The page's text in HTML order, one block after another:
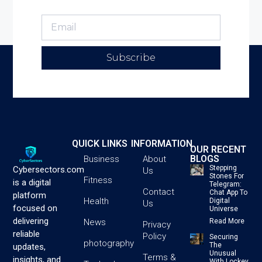
Subscribe
Cybersectors.com
is a digital
platform
focused on
delivering
reliable
updates,
insights, and
QUICK LINKS
Business
Fitness
Health
News
photography
INFORMATION
About
Us
Contact
Us
Privacy
Policy
Terms &
OUR RECENT
BLOGS
Stepping
Stones For
Telegram:
Chat App To
Digital
Universe
Read More
Securing
The
Unusual